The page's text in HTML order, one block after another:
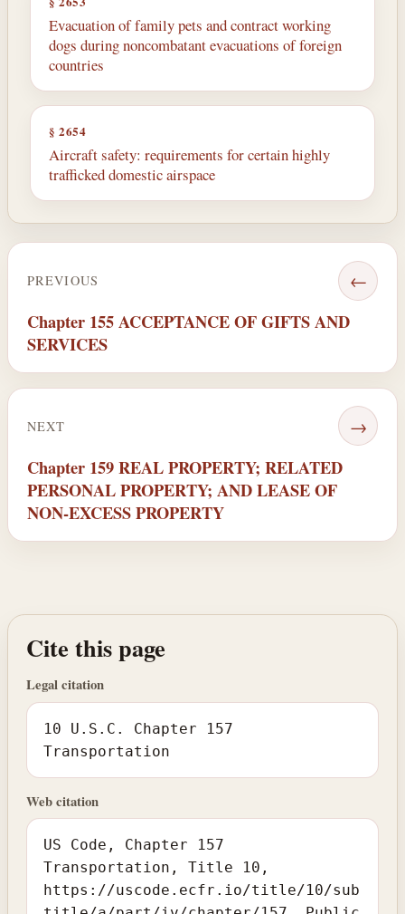
Evacuation of family pets and contract working
dogs during noncombatant evacuations of foreign
countries
§ 2654
Aircraft safety: requirements for certain highly
trafficked domestic airspace
PREVIOUS ←
Chapter 155 ACCEPTANCE OF GIFTS AND
SERVICES
NEXT →
Chapter 159 REAL PROPERTY; RELATED
PERSONAL PROPERTY; AND LEASE OF
NON-EXCESS PROPERTY
Cite this page
Legal citation
10 U.S.C. Chapter 157
Transportation
Web citation
US Code, Chapter 157
Transportation, Title 10,
https://uscode.ecfr.io/title/10/sub